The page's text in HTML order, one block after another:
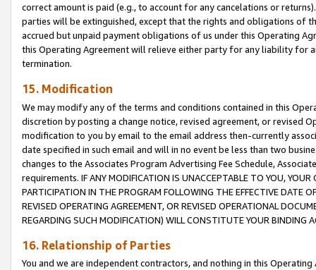
correct amount is paid (e.g., to account for any cancelations or
parties will be extinguished, except that the rights and obligations of
accrued but unpaid payment obligations of us under this Operating
this Operating Agreement will relieve either party for any liability for
termination.
15. Modification
We may modify any of the terms and conditions contained in this
discretion by posting a change notice, revised agreement, or revised
modification to you by email to the email address then-currently
date specified in such email and will in no event be less than two
changes to the Associates Program Advertising Fee Schedule,
requirements. IF ANY MODIFICATION IS UNACCEPTABLE TO YOU,
PARTICIPATION IN THE PROGRAM FOLLOWING THE EFFECTIVE DATE
REVISED OPERATING AGREEMENT, OR REVISED OPERATIONAL
REGARDING SUCH MODIFICATION) WILL CONSTITUTE YOUR BINDING
16. Relationship of Parties
You and we are independent contractors, and nothing in this